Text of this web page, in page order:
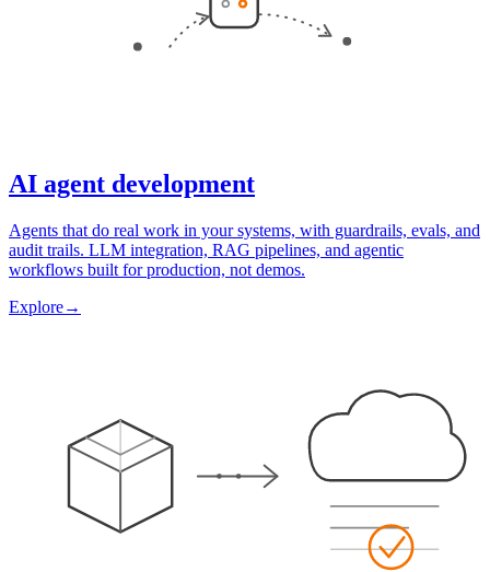
AI agent development
Agents that do real work in your systems, with guardrails, evals, and
audit trails. LLM integration, RAG pipelines, and agentic
workflows built for production, not demos.
Explore→